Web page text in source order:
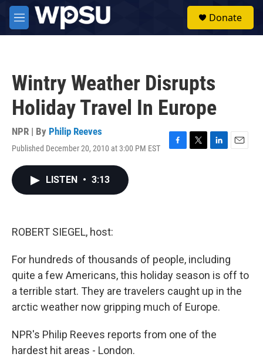
Skip to main content
M
e
Donate
Wintry Weather Disrupts
Holiday Travel In Europe
NPR | By Philip Reeves
Published December 20, 2010 at 3:00 PM EST
F
T
L
E
LISTEN • 3:13
ROBERT SIEGEL, host:
For hundreds of thousands of people, including
quite a few Americans, this holiday season is off to
a terrible start. They are travelers caught up in the
arctic weather now gripping much of Europe.
NPR's Philip Reeves reports from one of the
hardest hit areas - London.